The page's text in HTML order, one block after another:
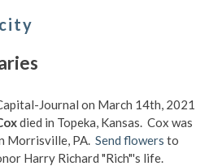
Journal on March 14th, 2021
died in Topeka, Kansas. Cox was
Morrisville, PA. Send flowers to
Harry Richard "Rich"'s life.